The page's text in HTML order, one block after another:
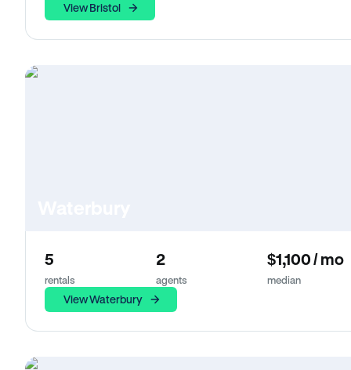
View Bristol
5
rentals
2
agents
$1,100 / mo
median
View Waterbury